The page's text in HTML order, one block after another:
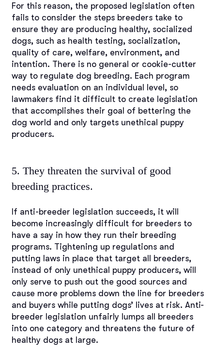
For this reason, the proposed legislation often
fails to consider the steps breeders take to
ensure they are producing healthy, socialized
dogs, such as health testing, socialization,
quality of care, welfare, environment, and
intention. There is no general or cookie-cutter
way to regulate dog breeding. Each program
needs evaluation on an individual level, so
lawmakers find it difficult to create legislation
that accomplishes their goal of bettering the
dog world and only targets unethical puppy
producers.
5. They threaten the survival of good
breeding practices.
If anti-breeder legislation succeeds, it will
become increasingly difficult for breeders to
have a say in how they run their breeding
programs. Tightening up regulations and
putting laws in place that target all breeders,
instead of only unethical puppy producers, will
only serve to push out the good sources and
cause more problems down the line for breeders
and buyers while putting dogs’ lives at risk. Anti-
breeder legislation unfairly lumps all breeders
into one category and threatens the future of
healthy dogs at large.